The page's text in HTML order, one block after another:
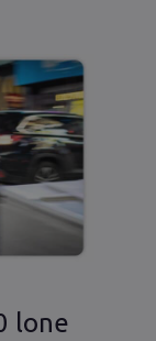
lone